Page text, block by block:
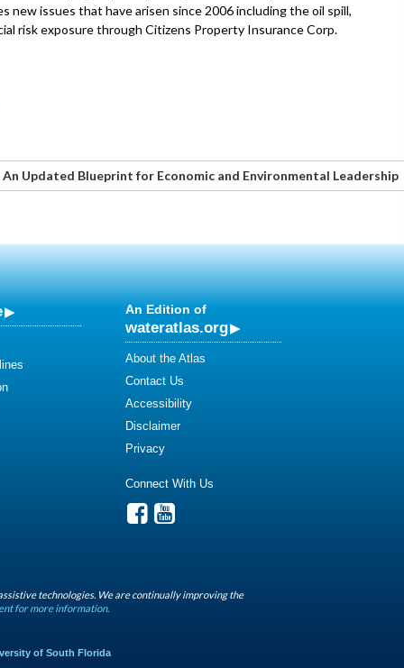
new issues that have arisen since 2006 including the oil spill,
risk exposure through Citizens Property Insurance Corp.
Updated Blueprint for Economic and Environmental Leadership
An Edition of
wateratlas.org
About the Atlas
Contact Us
Accessibility
Disclaimer
Privacy
Connect With Us
technologies. We are continually improving the
for more information.
of South Florida